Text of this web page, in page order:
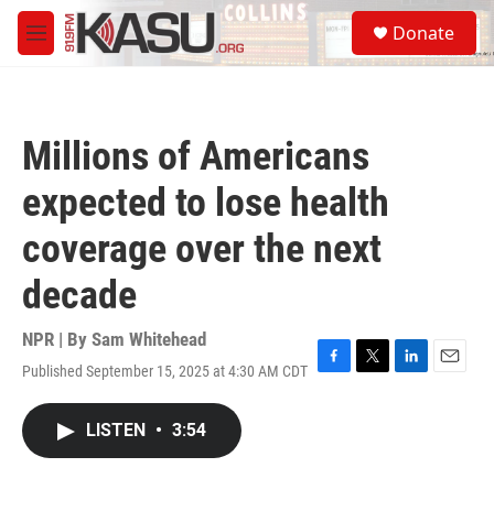
Skip to main content
M
e
S
e
a
Donate
Millions of Americans
expected to lose health
coverage over the next
decade
NPR | By Sam Whitehead
Published September 15, 2025 at 4:30 AM CDT F
T
L
E
LISTEN • 3:54